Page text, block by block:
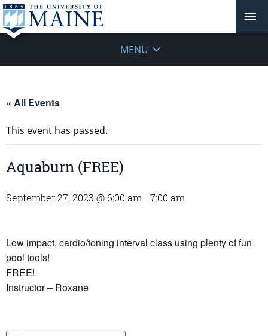
MENU
« All Events
This event has passed.
Aquaburn (FREE)
September 27, 2023 @ 6:00 am - 7:00 am
Low impact, cardio/toning interval class using plenty of fun
pool tools!
FREE!
Instructor – Roxane